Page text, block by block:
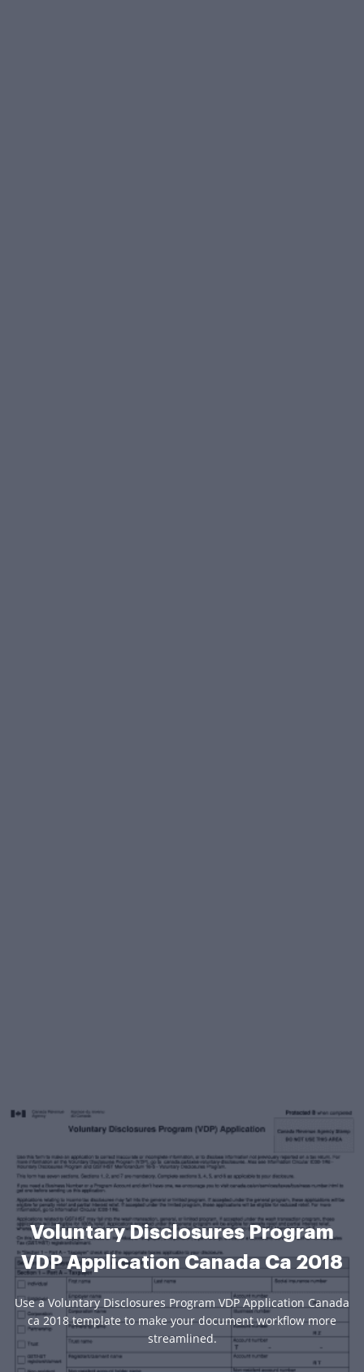
Voluntary Disclosures Program
VDP Application Canada Ca 2018
Use a Voluntary Disclosures Program VDP Application Canada
ca 2018 template to make your document workflow more
streamlined.